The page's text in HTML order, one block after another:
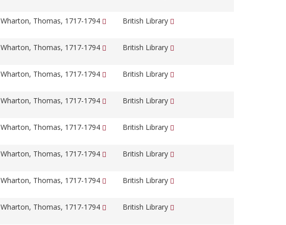
Wharton, Thomas, 1717-1794 British Library
Wharton, Thomas, 1717-1794 British Library
Wharton, Thomas, 1717-1794 British Library
Wharton, Thomas, 1717-1794 British Library
Wharton, Thomas, 1717-1794 British Library
Wharton, Thomas, 1717-1794 British Library
Wharton, Thomas, 1717-1794 British Library
Wharton, Thomas, 1717-1794 British Library